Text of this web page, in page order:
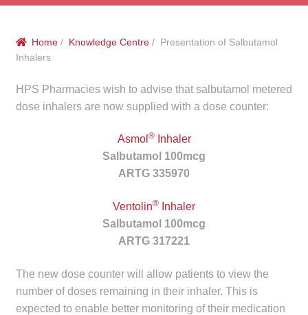
menu
Correctional Service Facilities
Compounding
Accreditation Support
Frequently Asked Questions
Home / Knowledge Centre / Presentation of Salbutamol
Inhalers
HPS Pharmacies wish to advise that salbutamol metered
dose inhalers are now supplied with a dose counter:
Asmol ®Inhaler
Salbutamol 100mcg
ARTG 335970
Ventolin®
Inhaler
Salbutamol 100mcg
ARTG 317221
The new dose counter will allow patients to view the
number of doses remaining in their inhaler. This is
expected to enable better monitoring of their medication